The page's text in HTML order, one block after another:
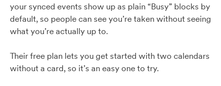
your synced events show up as plain “Busy” blocks by
default, so people can see you’re taken without seeing
what you’re actually up to.
Their free plan lets you get started with two calendars
without a card, so it’s an easy one to try.